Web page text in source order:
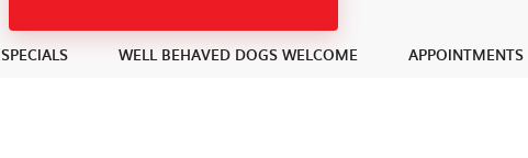
SPECIALS WELL BEHAVED DOGS WELCOME APPOINTMENTS